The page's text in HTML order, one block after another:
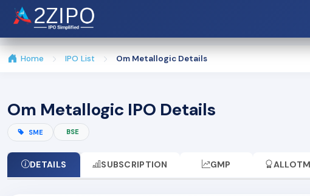
Home IPO List Om Metallogic Details
Om Metallogic IPO Details
SME BSE
DETAILS SUBSCRIPTION GMP